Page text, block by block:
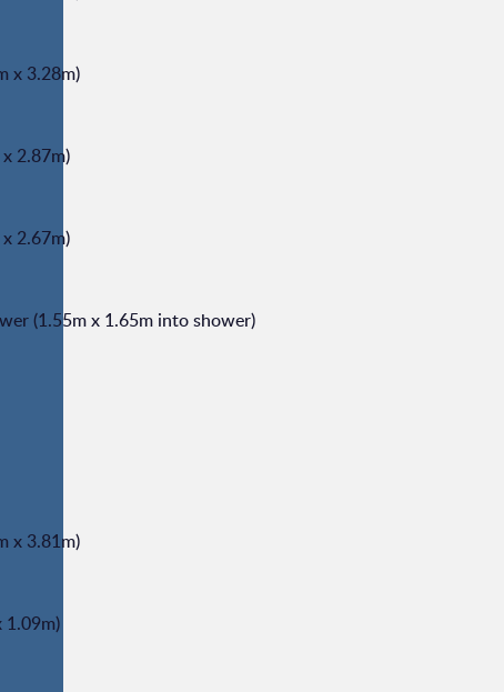
x 3.28m)
2.87m)
2.67m)
(1.55m x 1.65m into shower)
x 3.81m)
1.09m)